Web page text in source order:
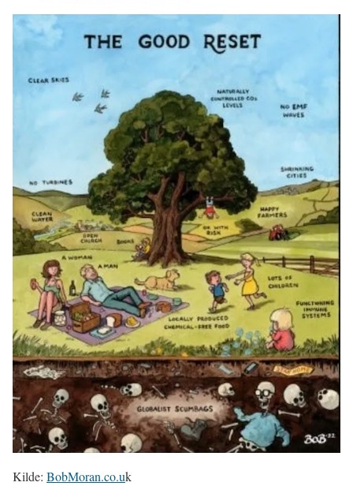
Kilde: BobMoran.co.uk